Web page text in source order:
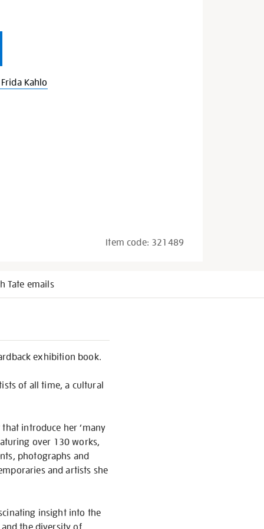
Kahlo
Item code: 321489
Tate emails
exhibition book.
of all time, a cultural
introduce her ‘many
over 130 works,
photographs and
and artists she
insight into the